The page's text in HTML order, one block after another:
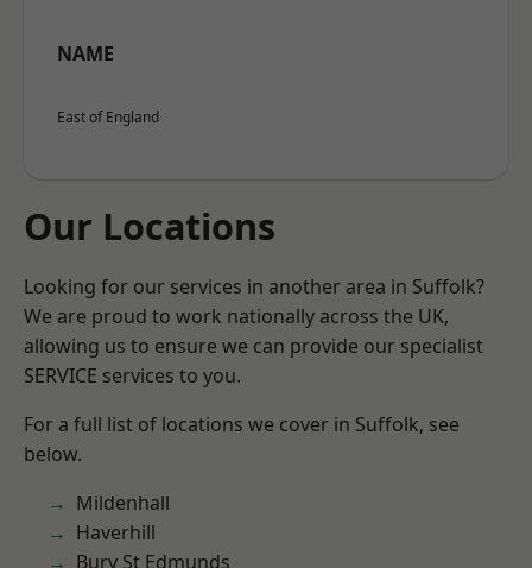
NAME
East of England
Our Locations
Looking for our services in another area in Suffolk?
We are proud to work nationally across the UK,
allowing us to ensure we can provide our specialist
SERVICE services to you.
For a full list of locations we cover in Suffolk, see
below.
Mildenhall
Haverhill
Bury St Edmunds